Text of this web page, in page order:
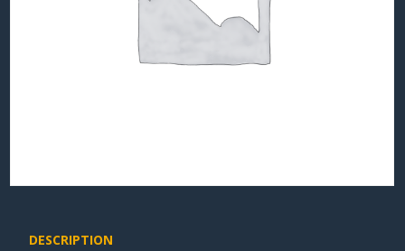
DESCRIPTION